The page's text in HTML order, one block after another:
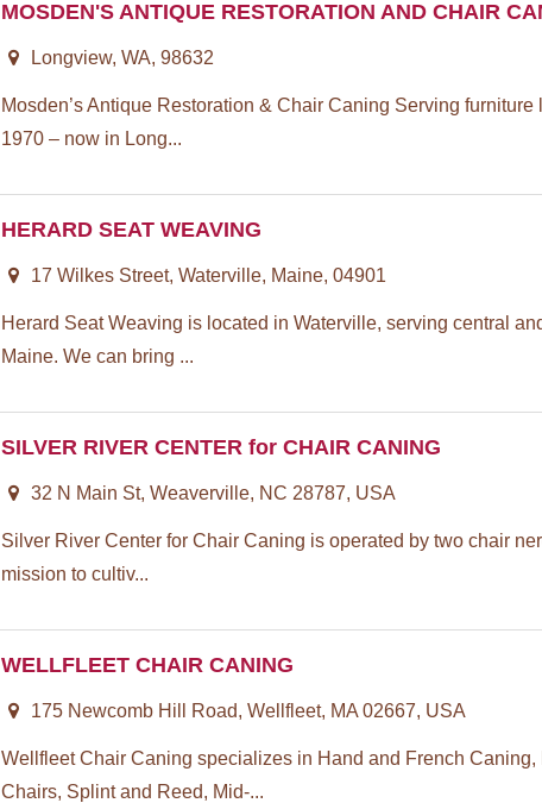
MOSDEN'S ANTIQUE RESTORATION AND CHAIR
Longview, WA, 98632
Mosden’s Antique Restoration & Chair Caning Serving furniture
1970 – now in Long...
HERARD SEAT WEAVING
17 Wilkes Street, Waterville, Maine, 04901
Herard Seat Weaving is located in Waterville, serving central
Maine. We can bring ...
SILVER RIVER CENTER for CHAIR CANING
32 N Main St, Weaverville, NC 28787, USA
Silver River Center for Chair Caning is operated by two chair
mission to cultiv...
WELLFLEET CHAIR CANING
175 Newcomb Hill Road, Wellfleet, MA 02667, USA
Wellfleet Chair Caning specializes in Hand and French Caning,
Chairs, Splint and Reed, Mid-...